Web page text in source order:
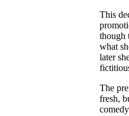
This
though
what
later
The
fresh,